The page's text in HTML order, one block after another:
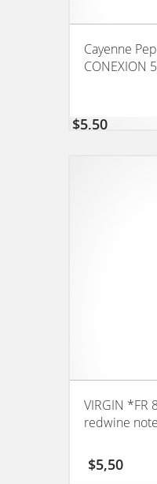
Cayenne
CONEXION
$5,50
VIRGIN *FR
redwine
$5,50